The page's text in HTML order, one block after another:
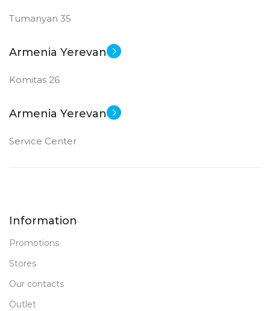
Tumanyan 35
Armenia Yerevan
Komitas 26
Armenia Yerevan
Service Center
Information
Promotions
Stores
Our contacts
Outlet